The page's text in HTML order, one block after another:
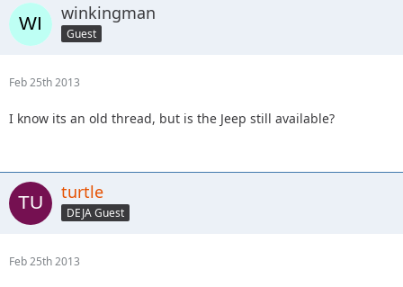
winkingman
Guest
Feb 25th 2013
I know its an old thread, but is the Jeep still available?
turtle
DEJA Guest
Feb 25th 2013